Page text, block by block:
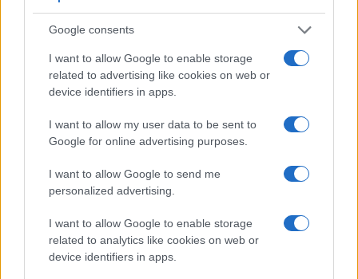
Google consents
I want to allow Google to enable storage
related to advertising like cookies on web or
device identifiers in apps.
I want to allow my user data to be sent to
Google for online advertising purposes.
I want to allow Google to send me
personalized advertising.
I want to allow Google to enable storage
related to analytics like cookies on web or
device identifiers in apps.
appreciated by vloggers and photographers who are
interested in taking selfies.
The Canon G5 X and the Canon G7 X both have an
intervalometer built-in. This enables the photographer to
capture time lapse sequences, such as flower blooming, a
trigger and related software.
Both the G5X and the G7X havezoom lenses
optics have identical focal length range and aperture
specifications (8.8-36.8mm f/1.8-2.8). Both cameras offer the
same maximum aperture.
Concerning the storage of imaging data, both the G5X and
the G7X write their files toSDXC cards. Both cameras can
use UHS-I cards, which provide for Ultra High Speed data